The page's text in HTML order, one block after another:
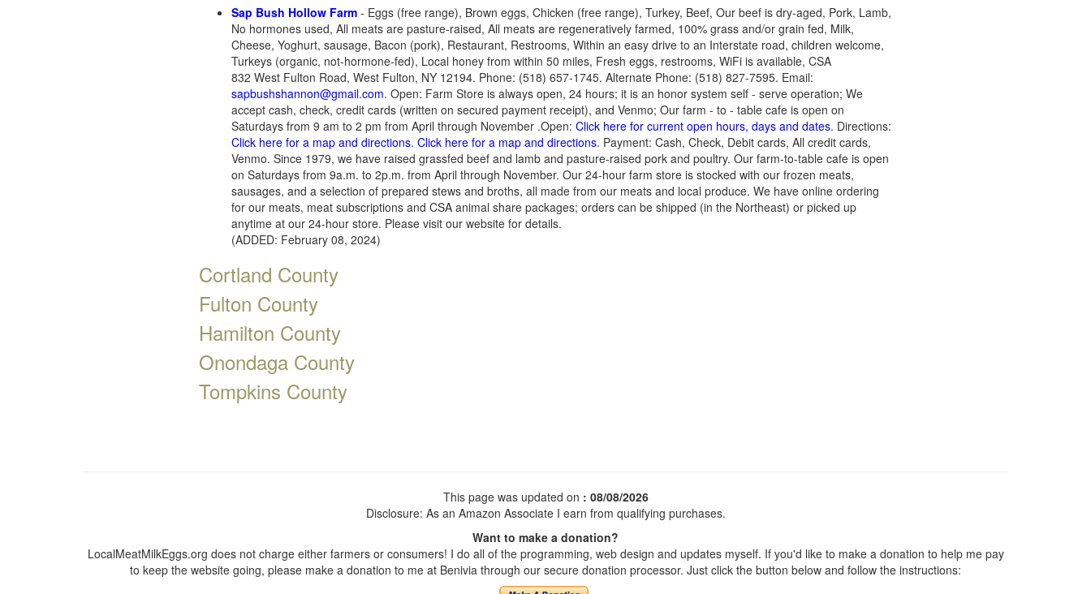
Sap Bush Hollow Farm - Eggs (free range), Brown eggs, Chicken (free range), Turkey, Beef, Our beef is dry-aged, Pork, Lamb,
No hormones used, All meats are pasture-raised, All meats are regeneratively farmed, 100% grass and/or grain fed, Milk,
Cheese, Yoghurt, sausage, Bacon (pork), Restaurant, Restrooms, Within an easy drive to an Interstate road, children welcome,
Turkeys (organic, not-hormone-fed), Local honey from within 50 miles, Fresh eggs, restrooms, WiFi is available, CSA
832 West Fulton Road, West Fulton, NY 12194. Phone: (518) 657-1745. Alternate Phone: (518) 827-7595. Email:
sapbushshannon@gmail.com. Open: Farm Store is always open, 24 hours; it is an honor system self - serve operation; We
accept cash, check, credit cards (written on secured payment receipt), and Venmo; Our farm - to - table cafe is open on
Saturdays from 9 am to 2 pm from April through November .Open: Click here for current open hours, days and dates. Directions:
Click here for a map and directions. Click here for a map and directions. Payment: Cash, Check, Debit cards, All credit cards,
Venmo. Since 1979, we have raised grassfed beef and lamb and pasture-raised pork and poultry. Our farm-to-table cafe is open
on Saturdays from 9a.m. to 2p.m. from April through November. Our 24-hour farm store is stocked with our frozen meats,
sausages, and a selection of prepared stews and broths, all made from our meats and local produce. We have online ordering
for our meats, meat subscriptions and CSA animal share packages; orders can be shipped (in the Northeast) or picked up
anytime at our 24-hour store. Please visit our website for details.
(ADDED: February 08, 2024)
Cortland County
Fulton County
Hamilton County
Onondaga County
Tompkins County
This page was updated on : 08/08/2026
Disclosure: As an Amazon Associate I earn from qualifying purchases.
Want to make a donation?
LocalMeatMilkEggs.org does not charge either farmers or consumers! I do all of the programming, web design and updates myself. If you'd like to make a donation to help me pay
to keep the website going, please make a donation to me at Benivia through our secure donation processor. Just click the button below and follow the instructions: